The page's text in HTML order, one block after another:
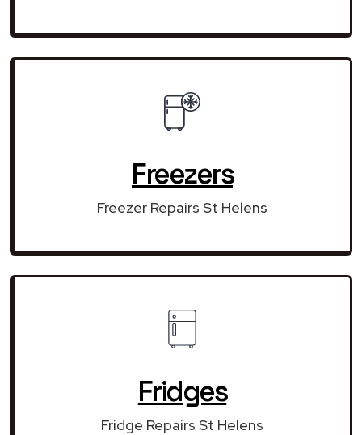
Freezers
Freezer Repairs St Helens
Fridges
Fridge Repairs St Helens